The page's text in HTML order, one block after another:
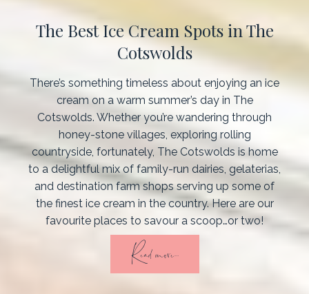
The Best Ice Cream Spots in The
Cotswolds
There’s something timeless about enjoying an ice
cream on a warm summer’s day in The
Cotswolds. Whether you’re wandering through
honey-stone villages, exploring rolling
countryside, fortunately, The Cotswolds is home
to a delightful mix of family-run dairies, gelaterias,
and destination farm shops serving up some of
the finest ice cream in the country. Here are our
favourite places to savour a scoop…or two!
Read more...